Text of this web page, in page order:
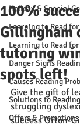
Holiday & Special
Learning to Read
Learning to Read
Danger Signs
Causes Reading
Solutions to
Offers & Promotions
100%
Gillingham
tutoring
spots left!
Give the gift of
struggling
success Orton-